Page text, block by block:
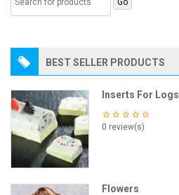
BEST SELLER PRODUCTS
Inserts For Logs
0 review(s)
Flowers